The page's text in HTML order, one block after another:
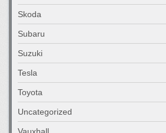
Skoda
Subaru
Suzuki
Tesla
Toyota
Uncategorized